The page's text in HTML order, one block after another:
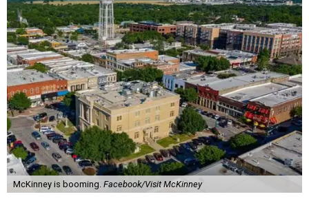
McKinney is booming. Facebook/Visit McKinney